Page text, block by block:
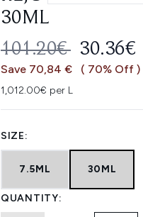
30ML
RECOMMENDED
101.20€ 30.36€
Save 70,84 € ( 70% Off )
1,012.00€ per L
SIZE:
7.5ML 30ML
QUANTITY: